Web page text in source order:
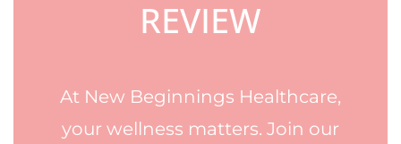
REVIEW
At New Beginnings Healthcare,
your wellness matters. Join our